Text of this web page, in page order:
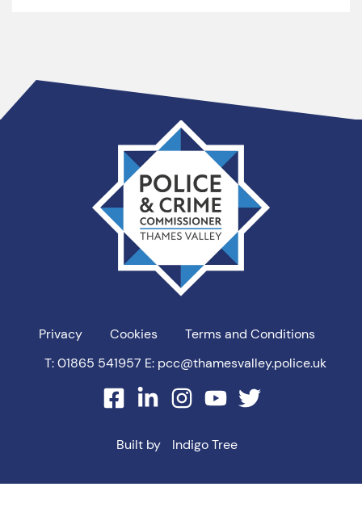
Privacy Cookies
Terms and Conditions
T: 01865 541957 E: pcc@thamesvalley.police.uk
facebooklinkedininstagram
youtubetwitter
Built by Indigo Tree